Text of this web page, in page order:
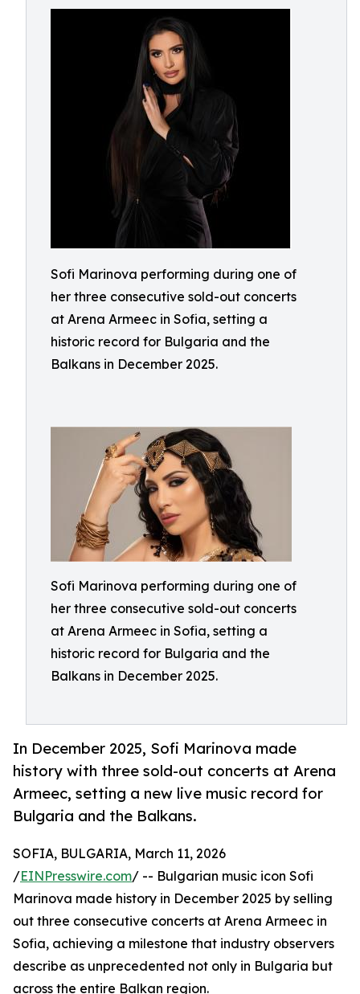
Sofi Marinova performing during one of
her three consecutive sold-out concerts
at Arena Armeec in Sofia, setting a
historic record for Bulgaria and the
Balkans in December 2025.
Sofi Marinova performing during one of
her three consecutive sold-out concerts
at Arena Armeec in Sofia, setting a
historic record for Bulgaria and the
Balkans in December 2025.
In December 2025, Sofi Marinova made
history with three sold-out concerts at Arena
Armeec, setting a new live music record for
Bulgaria and the Balkans.
SOFIA, BULGARIA, March 11, 2026
/EINPresswire.com/ -- Bulgarian music icon Sofi
Marinova made history in December 2025 by selling
out three consecutive concerts at Arena Armeec in
Sofia, achieving a milestone that industry observers
describe as unprecedented not only in Bulgaria but
across the entire Balkan region.